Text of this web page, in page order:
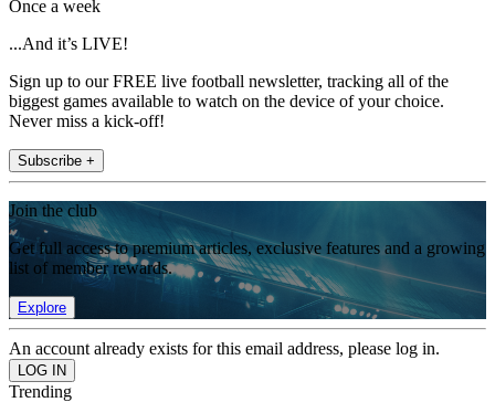
Once a week
...And it’s LIVE!
Sign up to our FREE live football newsletter, tracking all of the
biggest games available to watch on the device of your choice.
Never miss a kick-off!
Subscribe +
Join the club
Get full access to premium articles, exclusive features and a growing
list of member rewards.
Explore
An account already exists for this email address, please log in.
Trending